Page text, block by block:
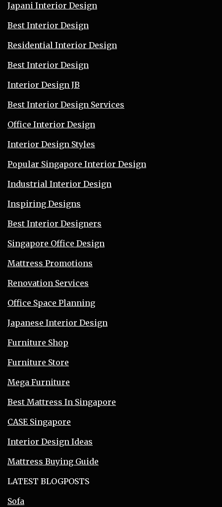
Japani Interior Design
Best Interior Design
Residential Interior Design
Best Interior Design
Interior Design JB
Best Interior Design Services
Office Interior Design
Interior Design Styles
Popular Singapore Interior Design
Industrial Interior Design
Inspiring Designs
Best Interior Designers
Singapore Office Design
Mattress Promotions
Renovation Services
Office Space Planning
Japanese Interior Design
Furniture Shop
Furniture Store
Mega Furniture
Best Mattress In Singapore
CASE Singapore
Interior Design Ideas
Mattress Buying Guide
LATEST BLOGPOSTS
Sofa